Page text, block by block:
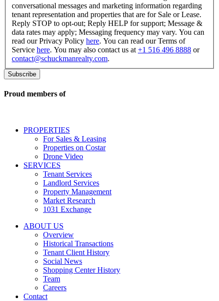
box,
I
consent
to
receive
SMS
messages
to
real
conversational
messages
marketing
information
regarding
representation
properties
are
opt-
conversational messages and marketing information regarding
tenant representation and properties that are for Sale or Lease.
Reply STOP to opt-out; Reply HELP for support; Message &
data rates may apply; Messaging frequency may vary. You can
read our Privacy Policy here. You can read our Terms of
Service here. You may also contact us at +1 516 496 8888 or
contact@schuckmanrealty.com.
Proud members of
PROPERTIES
For Sales & Leasing
Properties on Costar
Drone Video
SERVICES
Tenant Services
Landlord Services
Property Management
Market Research
1031 Exchange
ABOUT US
Overview
Historical Transactions
Tenant Client History
Social News
Shopping Center History
Team
Careers
Contact